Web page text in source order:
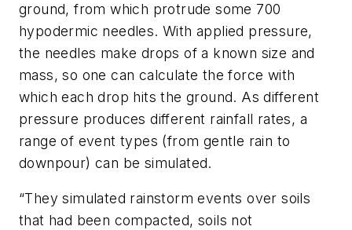
ground, from which protrude some 700
hypodermic needles. With applied pressure,
the needles make drops of a known size and
mass, so one can calculate the force with
which each drop hits the ground. As different
pressure produces different rainfall rates, a
range of event types (from gentle rain to
downpour) can be simulated.
“They simulated rainstorm events over soils
that had been compacted, soils not